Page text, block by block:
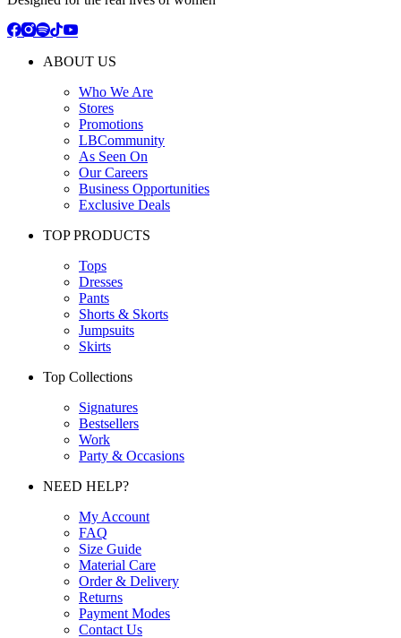
ABOUT US
Who We Are
Stores
Promotions
LBCommunity
As Seen On
Our Careers
Business Opportunities
Exclusive Deals
TOP PRODUCTS
Tops
Dresses
Pants
Shorts & Skorts
Jumpsuits
Skirts
Top Collections
Signatures
Bestsellers
Work
Party & Occasions
NEED HELP?
My Account
FAQ
Size Guide
Material Care
Order & Delivery
Returns
Payment Modes
Contact Us